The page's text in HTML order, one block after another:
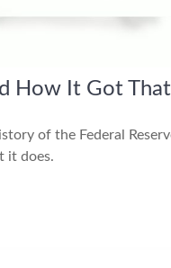
How It Got
of the Federal
it does.